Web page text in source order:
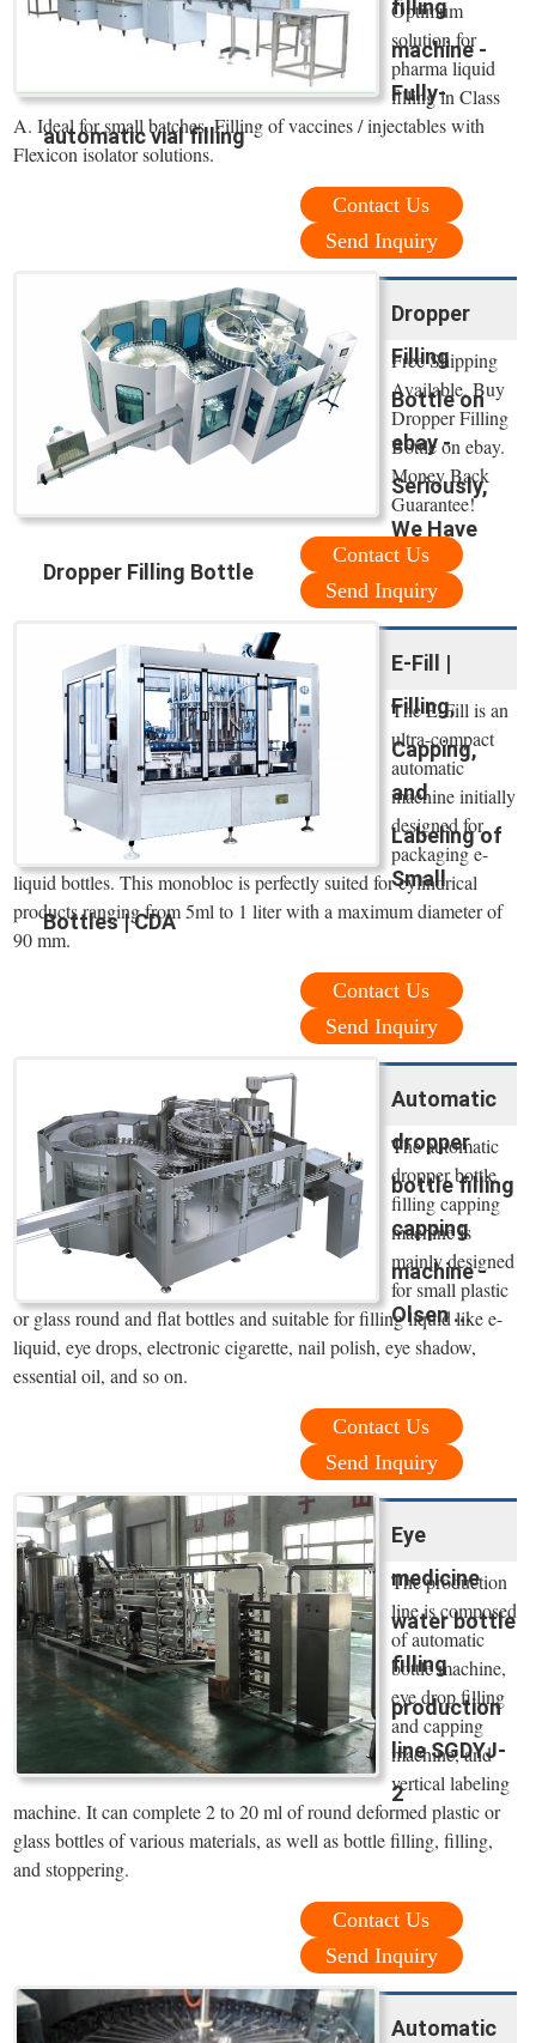
filling
machine -
Fully-
automatic vial filling
Optimum
solution for
pharma liquid
filling in Class
A. Ideal for small batches. Filling of vaccines / injectables with
Flexicon isolator solutions.
Contact Us
Send Inquiry
Dropper
Filling
Bottle on
ebay -
Seriously,
We Have
Dropper Filling Bottle
Free Shipping
Available. Buy
Dropper Filling
Bottle on ebay.
Money Back
Guarantee!
Contact Us
Send Inquiry
E-Fill |
Filling,
Capping,
and
Labeling of
Small
Bottles | CDA
The E-Fill is an
ultra-compact
automatic
machine initially
designed for
packaging e-
liquid bottles. This monobloc is perfectly suited for cylindrical
products ranging from 5ml to 1 liter with a maximum diameter of
90 mm.
Contact Us
Send Inquiry
Automatic
dropper
bottle filling
capping
machine -
Olsen ...
The automatic
dropper bottle
filling capping
machine is
mainly designed
for small plastic
or glass round and flat bottles and suitable for filling liquid like e-
liquid, eye drops, electronic cigarette, nail polish, eye shadow,
essential oil, and so on.
Contact Us
Send Inquiry
Eye
medicine
water bottle
filling
production
line SGDYJ-
2
The production
line is composed
of automatic
bottle machine,
eye drop filling
and capping
machine, and
vertical labeling
machine. It can complete 2 to 20 ml of round deformed plastic or
glass bottles of various materials, as well as bottle filling, filling,
and stoppering.
Contact Us
Send Inquiry
Automatic